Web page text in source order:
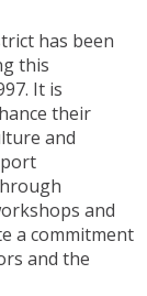
has been
this
It is
their
and
and
a commitment
and the